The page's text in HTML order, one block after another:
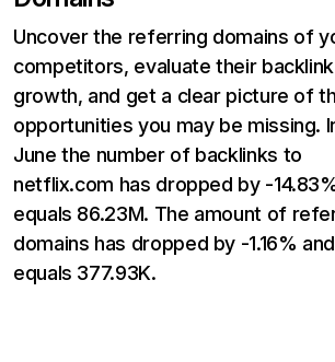
Uncover the referring domains of
competitors, evaluate their backlink
growth, and get a clear picture of
opportunities you may be missing.
June the number of backlinks to
netflix.com has dropped by -
equals 86.23M. The amount of
domains has dropped by -1.16% and
equals 377.93K.